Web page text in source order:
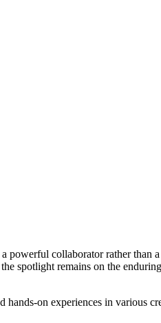
collaborator rather than
spotlight remains on the
on experiences in various